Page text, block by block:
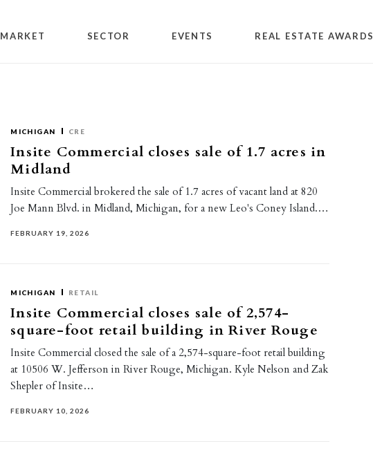
MARKET SECTOR EVENTS REAL ESTATE AWARDS
MICHIGAN CRE
Insite Commercial closes sale of 1.7 acres in
Midland
Insite Commercial brokered the sale of 1.7 acres of vacant land at 820
Joe Mann Blvd. in Midland, Michigan, for a new Leo's Coney Island.…
FEBRUARY 19, 2026
MICHIGAN RETAIL
Insite Commercial closes sale of 2,574-
square-foot retail building in River Rouge
Insite Commercial closed the sale of a 2,574-square-foot retail building
at 10506 W. Jefferson in River Rouge, Michigan. Kyle Nelson and Zak
Shepler of Insite…
FEBRUARY 10, 2026